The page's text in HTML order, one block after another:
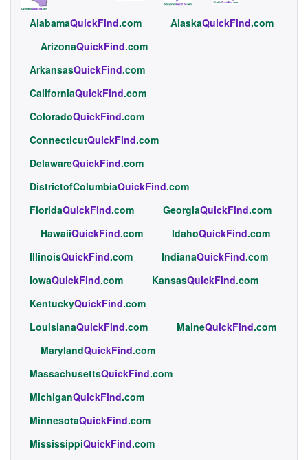
AlabamaQuickFind.com AlaskaQuickFind.com
ArizonaQuickFind.com
ArkansasQuickFind.com
CaliforniaQuickFind.com
ColoradoQuickFind.com
ConnecticutQuickFind.com
DelawareQuickFind.com
DistrictofColumbiaQuickFind.com
FloridaQuickFind.com GeorgiaQuickFind.com
HawaiiQuickFind.com IdahoQuickFind.com
IllinoisQuickFind.com IndianaQuickFind.com
IowaQuickFind.com KansasQuickFind.com
KentuckyQuickFind.com
LouisianaQuickFind.com MaineQuickFind.com
MarylandQuickFind.com
MassachusettsQuickFind.com
MichiganQuickFind.com
MinnesotaQuickFind.com
MississippiQuickFind.com